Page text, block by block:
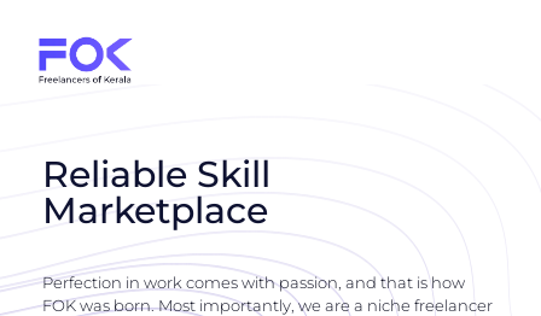
Reliable Skill
Marketplace
Perfection in work comes with passion, and that is how
FOK was born. Most importantly, we are a niche freelancer